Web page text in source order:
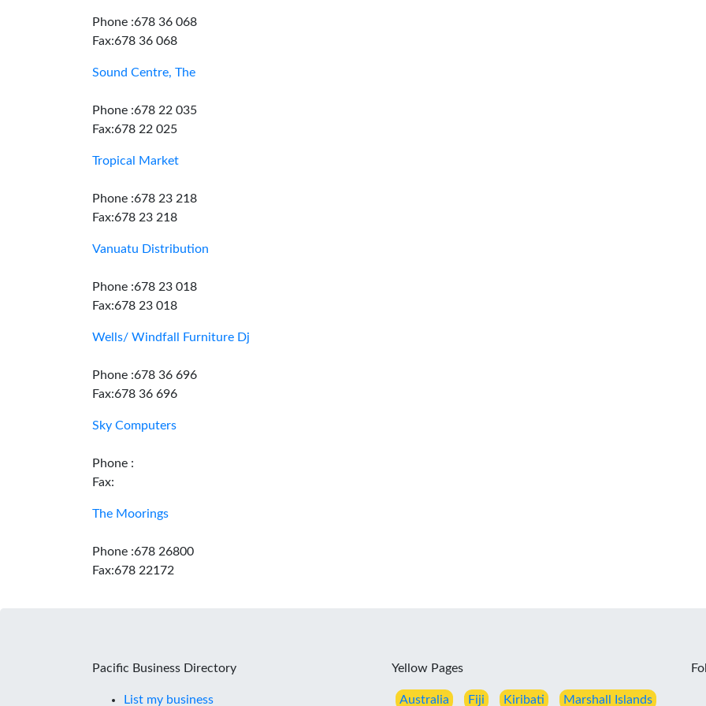
Phone :678 36 068
Fax:678 36 068
Sound Centre, The
Phone :678 22 035
Fax:678 22 025
Tropical Market
Phone :678 23 218
Fax:678 23 218
Vanuatu Distribution
Phone :678 23 018
Fax:678 23 018
Wells/ Windfall Furniture Dj
Phone :678 36 696
Fax:678 36 696
Sky Computers
Phone :
Fax:
The Moorings
Phone :678 26800
Fax:678 22172
Pacific Business Directory
List my business
Yellow Pages
Australia Fiji Kiribati Marshall Islands